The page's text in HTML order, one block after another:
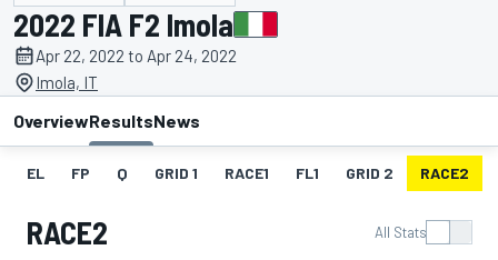
2022 FIA F2 Imola
Apr 22, 2022 to Apr 24, 2022
Imola, IT
OverviewResultsNews
EL FP Q GRID 1 RACE1 FL1 GRID 2 RACE2
RACE2 All Stats